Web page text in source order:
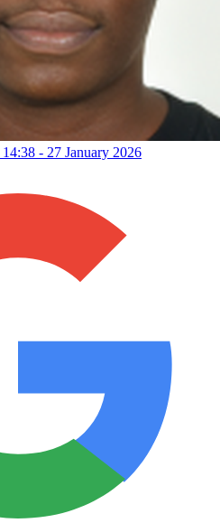
14:38 - 27 January 2026